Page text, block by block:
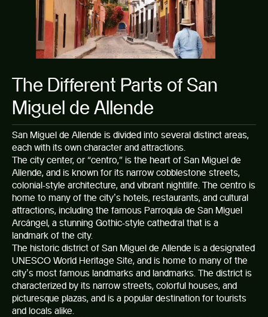
The Different Parts of San
Miguel de Allende
San Miguel de Allende is divided into several distinct areas,
each with its own character and attractions.
The city center, or “centro,” is the heart of San Miguel de
Allende, and is known for its narrow cobblestone streets,
colonial-style architecture, and vibrant nightlife. The centro is
home to many of the city’s hotels, restaurants, and cultural
attractions, including the famous Parroquia de San Miguel
Arcángel, a stunning Gothic-style cathedral that is a
landmark of the city.
The historic district of San Miguel de Allende is a designated
UNESCO World Heritage Site, and is home to many of the
city’s most famous landmarks and landmarks. The district is
characterized by its narrow streets, colorful houses, and
picturesque plazas, and is a popular destination for tourists
and locals alike.